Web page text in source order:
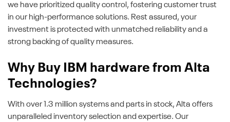
we have prioritized quality control, fostering customer trust
in our high-performance solutions. Rest assured, your
investment is protected with unmatched reliability and a
strong backing of quality measures.
Why Buy IBM hardware from Alta
Technologies?
With over 1.3 million systems and parts in stock, Alta offers
unparalleled inventory selection and expertise. Our